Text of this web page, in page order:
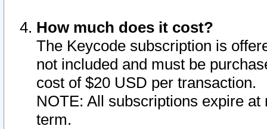
How much does it cost?
The Keycode subscription is
not included and must be
cost of $20 USD per transaction.
NOTE: All subscriptions expire
term.